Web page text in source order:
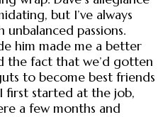
but I’ve always
passions.
him made me a better
the fact that we’d gotten
to become best friends
first started at the job,
a few months and